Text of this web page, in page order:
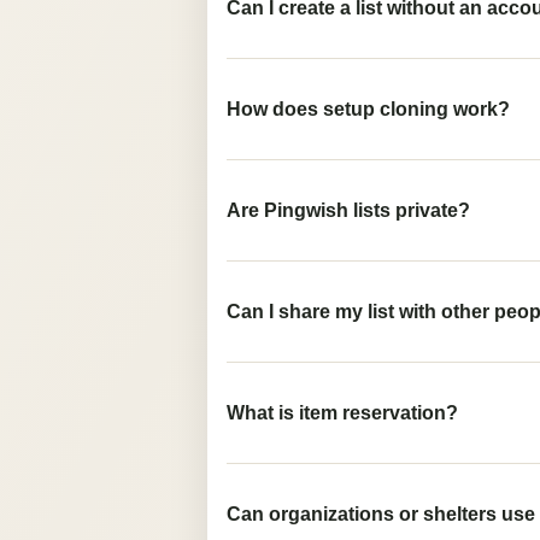
Can I create a list without an
Yes. Pingwish allows quick list
How does setup cloning work?
You can copy anypublic setupinto
Are Pingwish lists private?
Yes. Private lists are accessible only
while the Sharing link is what you
Can I share my list with other
Yes. Every list can be shared using a
What is item reservation?
Item reservation allows people
Can organizations or shelters